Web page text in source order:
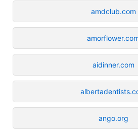
amdclub.com
aidinner.com
ango.org